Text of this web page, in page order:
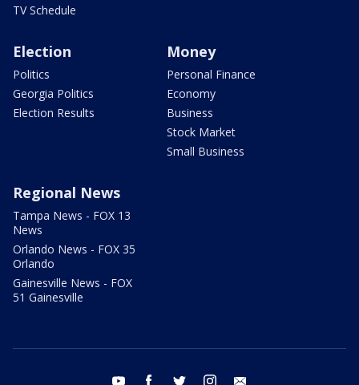
TV Schedule
Election
Politics
Georgia Politics
Election Results
Money
Personal Finance
Economy
Business
Stock Market
Small Business
Regional News
Tampa News - FOX 13
News
Orlando News - FOX 35
Orlando
Gainesville News - FOX
51 Gainesville
youtube facebook twitter instagram